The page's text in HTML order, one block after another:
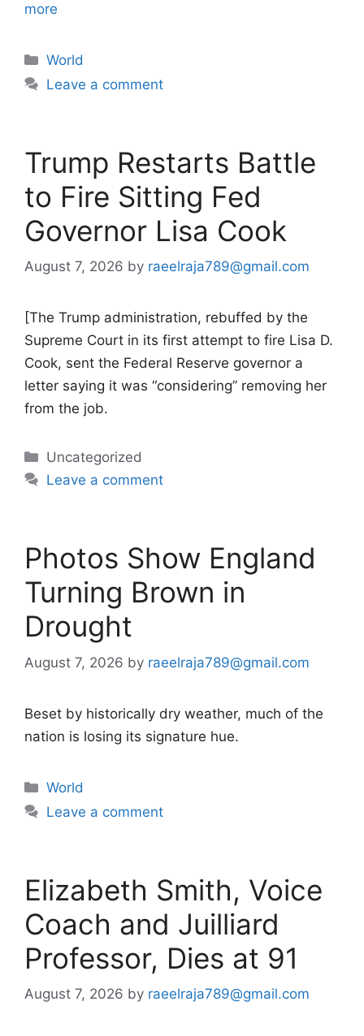
more
Categories
World
Leave a comment
Trump Restarts Battle
to Fire Sitting Fed
Governor Lisa Cook
August 7, 2026 by raeelraja789@gmail.com
[The Trump administration, rebuffed by the
Supreme Court in its first attempt to fire Lisa D.
Cook, sent the Federal Reserve governor a
letter saying it was “considering” removing her
from the job.
Categories
Uncategorized
Leave a comment
Photos Show England
Turning Brown in
Drought
August 7, 2026 by raeelraja789@gmail.com
Beset by historically dry weather, much of the
nation is losing its signature hue.
Categories
World
Leave a comment
Elizabeth Smith, Voice
Coach and Juilliard
Professor, Dies at 91
August 7, 2026 by raeelraja789@gmail.com